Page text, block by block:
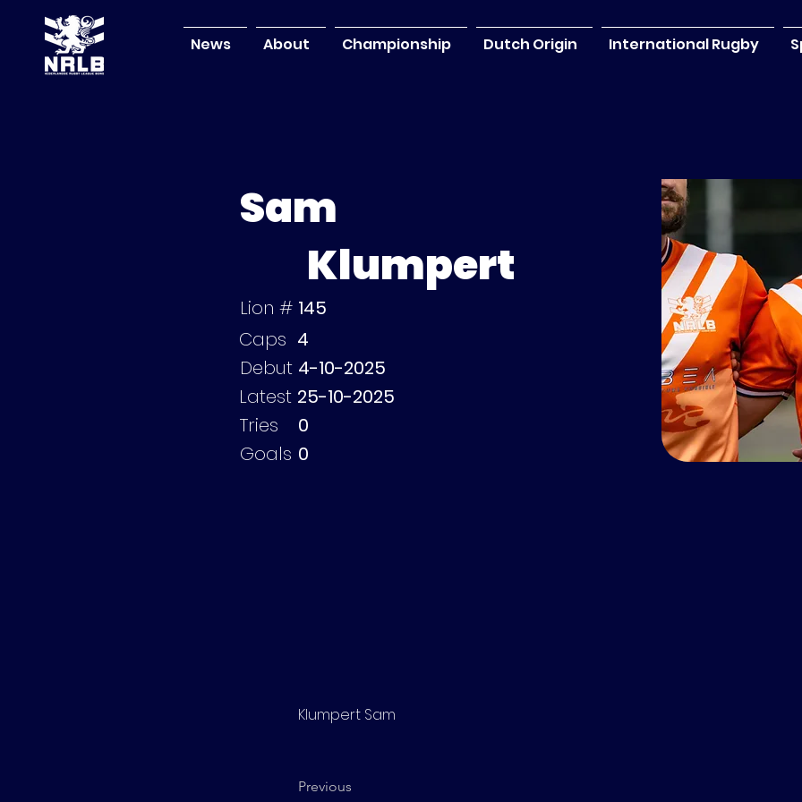
News About Championship Dutch Origin International Rugby
Sam
Klumpert
Lion # 145
Caps 4
Debut 4-10-2025
Latest 25-10-2025
Tries
0
Goals 0
Klumpert Sam
Previous